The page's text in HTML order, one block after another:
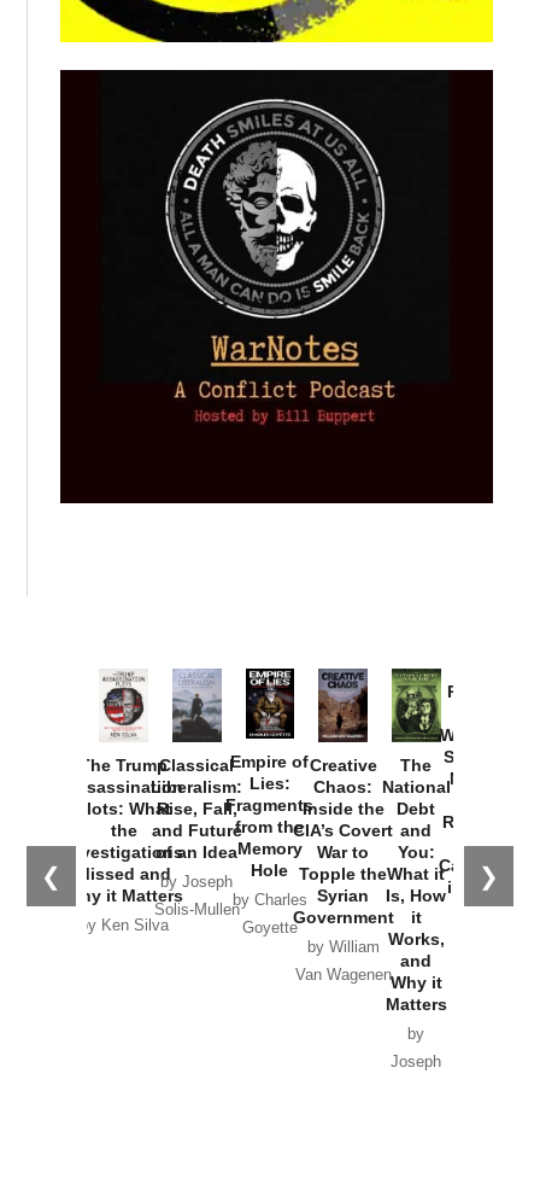
❮ ❯
The Trump
Assassination
Plots: What
the
Investigations
Missed and
Why it Matters
by Ken Silva
Classical
Liberalism:
Rise, Fall,
and Future
of an Idea
by Joseph
Solis-Mullen
Empire of
Lies:
Fragments
from the
Memory
Hole
by Charles
Goyette
Creative
Chaos:
Inside the
CIA’s Covert
War to
Topple the
Syrian
Government
by William
Van Wagenen
The
National
Debt
and
You:
What it
Is, How
it
Works,
and
Why it
Matters
by
Joseph
Provoked:
Washington
Started the
New Cold
Russia and
the
Catastrophe
in Ukraine